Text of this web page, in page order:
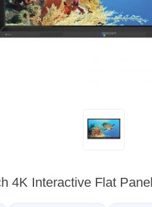
4K Interactive Flat